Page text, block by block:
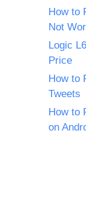
How to
Not
Logic
Price
How to
Tweets
How to
on